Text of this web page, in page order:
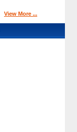
View More ...